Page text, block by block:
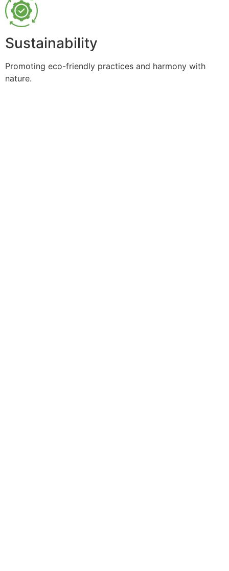
Sustainability
Promoting eco-friendly practices and harmony with
nature.